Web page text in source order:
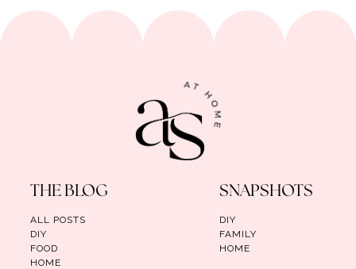
THE BLOG
ALL POSTS
DIY
FOOD
HOME
SNAPSHOTS
DIY
FAMILY
HOME